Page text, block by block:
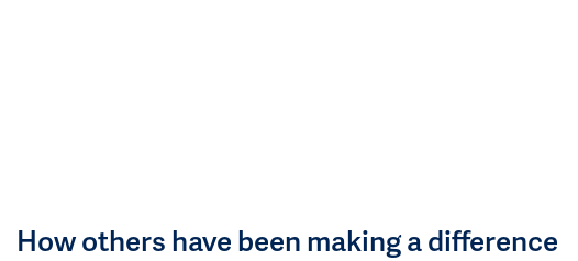
How others have been making a difference